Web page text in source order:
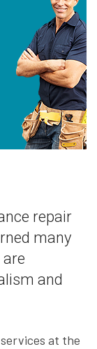
repair
many
and
at the